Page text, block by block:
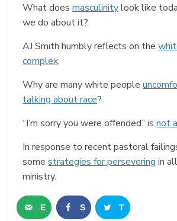
l e
What doesmasculinitylook like
we do about it?
AJ Smith humbly reflects on the
complex.
Why are many white people
talking about race?
“I’m sorry you were offended” isnot
In response to recent pastoral
somestrategies for persevering in
ministry.
E S T